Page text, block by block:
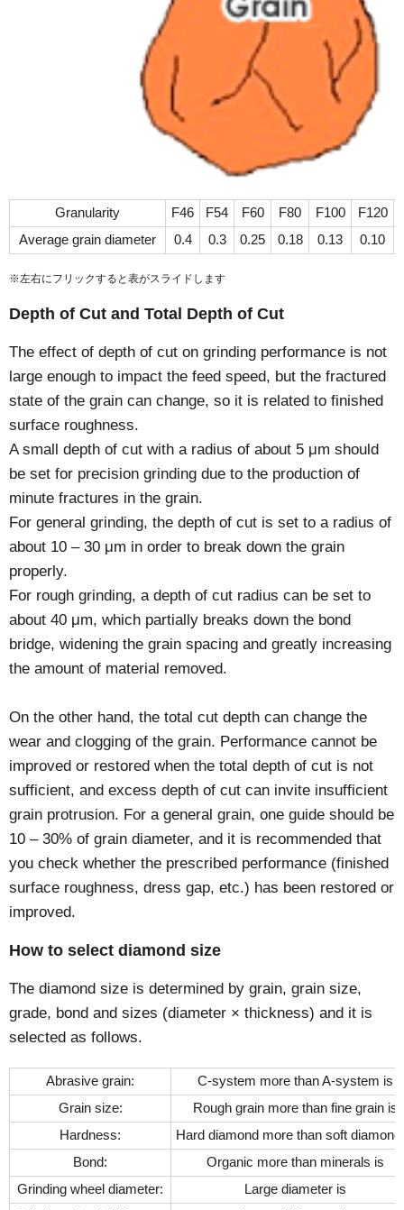
Granularity F46 F54 F60 F80 F100 F120
Average grain diameter
0.4 0.3 0.25 0.18 0.13 0.10
※左右にフリックすると表がスライドします
Depth of Cut and Total Depth of Cut
The effect of depth of cut on grinding performance is not
large enough to impact the feed speed, but the fractured
state of the grain can change, so it is related to finished
surface roughness.
A small depth of cut with a radius of about 5 μm should
be set for precision grinding due to the production of
minute fractures in the grain.
For general grinding, the depth of cut is set to a radius of
about 10 – 30 μm in order to break down the grain
properly.
For rough grinding, a depth of cut radius can be set to
about 40 μm, which partially breaks down the bond
bridge, widening the grain spacing and greatly increasing
the amount of material removed.
On the other hand, the total cut depth can change the
wear and clogging of the grain. Performance cannot be
improved or restored when the total depth of cut is not
sufficient, and excess depth of cut can invite insufficient
grain protrusion. For a general grain, one guide should be
10 – 30% of grain diameter, and it is recommended that
you check whether the prescribed performance (finished
surface roughness, dress gap, etc.) has been restored or
improved.
How to select diamond size
The diamond size is determined by grain, grain size,
grade, bond and sizes (diameter × thickness) and it is
selected as follows.
Abrasive grain:
C-system more than A-system is
Grain size:
Rough grain more than fine grain is
Hardness:
Hard diamond more than soft
Bond:
Organic more than minerals is
Grinding wheel diameter:
Large diameter is